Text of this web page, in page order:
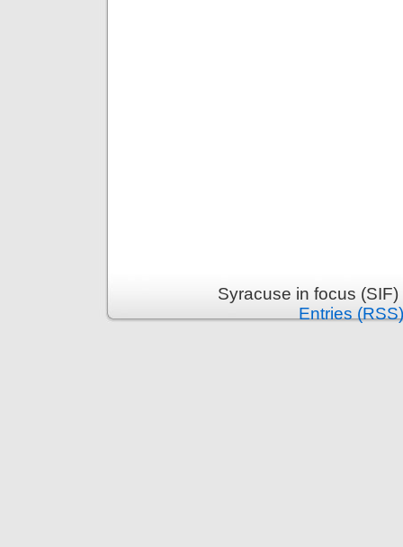
Syracuse in focus
Entries (RSS)